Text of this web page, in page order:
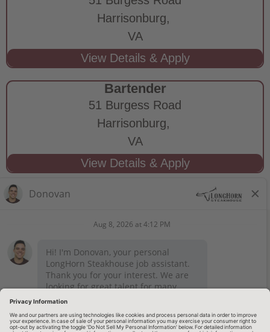
Harrisonburg,
VA
Bartender
51 Burgess Road
Harrisonburg,
VA
STAY CONNECTED
Privacy Notice
Employee Onboarding